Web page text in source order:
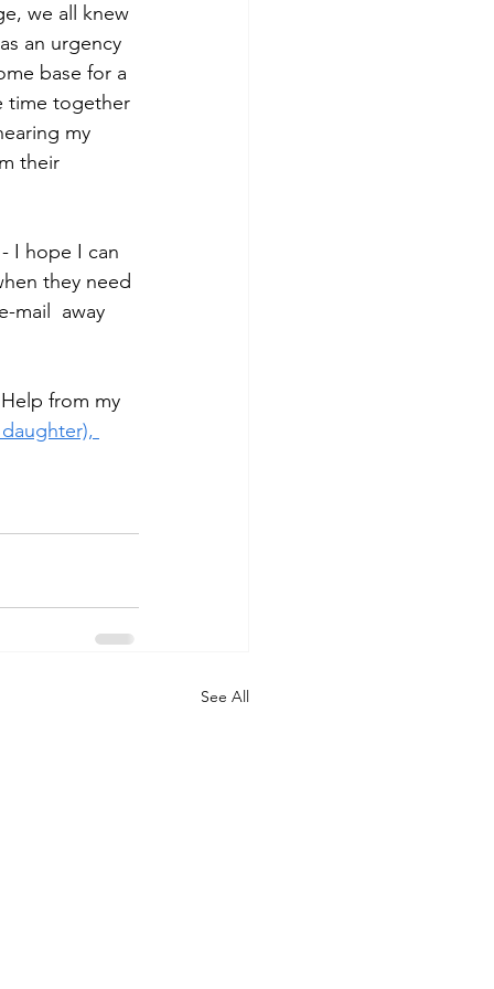
we all knew
an urgency
base for a
time together
my
their
I hope I can
they need
mail  away
from my
See All